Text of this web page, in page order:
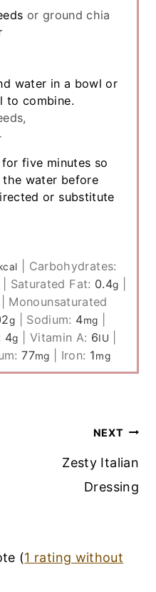
or ground chia
water in a bowl or
to combine.
five minutes so
water before
or substitute
Carbohydrates:
Saturated Fat: 0.4g
Monounsaturated
g Sodium: 4mg
4g Vitamin A: 6IU
77mg Iron: 1mg
NEXT
Zesty Italian
Dressing
(1 rating without